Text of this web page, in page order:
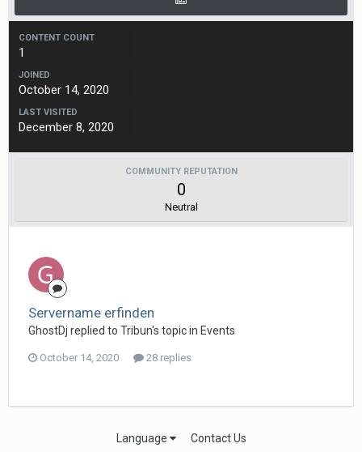
CONTENT COUNT
1
JOINED
October 14, 2020
LAST VISITED
December 8, 2020
COMMUNITY REPUTATION
0
Neutral
Servername erfinden
GhostDj replied to Tribun's topic in Events
October 14, 2020 28 replies
Language Contact Us